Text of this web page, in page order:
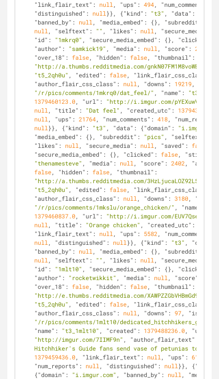
"link_flair_text" : null , "ups" : 494, "num_comments"
"distinguished" : null }}, {"kind" : "t3" , "data" : {
"banned_by" : null , "media_embed" : {}, "subreddit"
null , "selftext" : "" , "likes" : null , "secure_media"
"id" : "1mkrq0" , "secure_media_embed" : {}, "clicked"
"author" : "samkick19" , "media" : null , "score" : 2545
"over_18" : false, "hidden" : false, "thumbnail"
"http://a.thumbs.redditmedia.com/gnkN07FM1M8voWBx.jpg"
"t5_2qh0u" , "edited" : false, "link_flair_css_class"
"author_flair_css_class" : null , "downs" : 19219,
"/r/pics/comments/1mkrq0/dat_feel/" , "name" :
1379460123.0, "url" : "http://i.imgur.com/pYEXuwV.jpg"
null , "title" : "Dat feel" , "created_utc" : 1379431323.0
null , "ups" : 21764, "num_comments" : 418,
"num_reports"
null }}, {"kind" : "t3" , "data" : {"domain" :
"media_embed" : {}, "subreddit" : "pics" ,
"likes" : null , "secure_media" : null , "saved" : false
"secure_media_embed" : {}, "clicked" : false,
"stickied"
"thenamesteve" , "media" : null , "score" : 2402 ,
false, "hidden" : false, "thumbnail"
"http://a.thumbs.redditmedia.com/3HzLjucaLOZ92LSx.jpg"
"t5_2qh0u" , "edited" : false, "link_flair_css_class"
"author_flair_css_class" : null , "downs" : 3180,
"/r/pics/comments/1mkslu/orange_chicken/" , "name"
1379460837.0, "url" : "http://i.imgur.com/EUV7Qse.jpg"
null , "title" : "Orange chicken" , "created_utc" :
"link_flair_text" : null , "ups" : 5582 , "num_comments"
null , "distinguished" : null }}, {"kind" : "t3" , "data"
"banned_by" : null , "media_embed" : {}, "subreddit"
null , "selftext" : "" , "likes" : null , "secure_media"
"id" : "1mlt10" , "secure_media_embed" : {}, "clicked"
"author" : "rocketwikkit" , "media" : null , "score"
"over_18" : false, "hidden" : false, "thumbnail"
"http://e.thumbs.redditmedia.com/XAWPZZGbVHBmGd94.jpg"
"t5_2qh0u" , "edited" : false, "link_flair_css_class"
"author_flair_css_class" : null , "downs" : 97,
"is_self"
"/r/pics/comments/1mlt10/
"name" : "t3_1mlt10" , "created" : 1379488236.0, "url"
"http://imgur.com/7IIMF9n" , "author_flair_text"
Hitchhiker's Guide fans send vase of petunias to near
1379459436.0, "link_flair_text" : null , "ups" : 612
"num_reports" : null , "distinguished" : null }}, {"kind"
{"domain" : "i.imgur.com" , "banned_by" : null ,